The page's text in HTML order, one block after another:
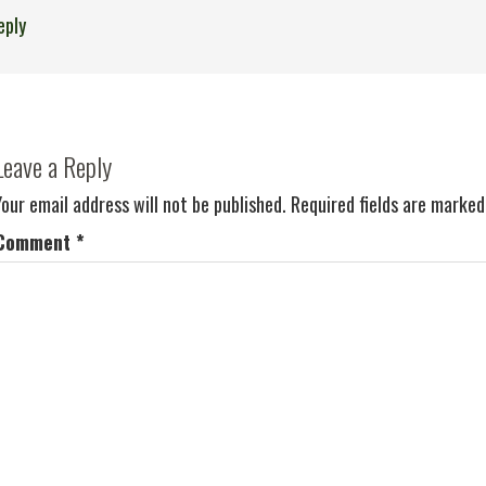
a Reply
email address will not be published. Required fields are
*